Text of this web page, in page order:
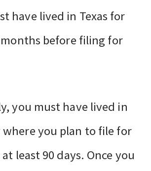
have lived in Texas for
before filing for
you must have lived in
you plan to file for
least 90 days. Once you